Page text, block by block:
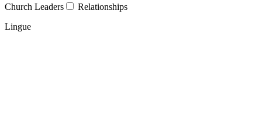
Church Leaders
Relationships
Lingue